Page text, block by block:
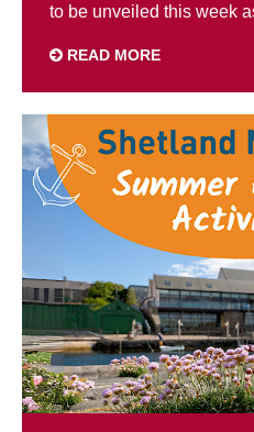
to be unveiled this week
READ MORE